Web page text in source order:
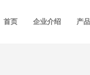
首页 企业介绍 产